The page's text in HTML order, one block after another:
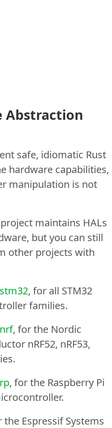
Abstraction
safe, idiomatic Rust
hardware capabilities,
manipulation is not
maintains HALs
but you can still
other projects with
, for all STM32
families.
, for the Nordic
nRF52, nRF53,
, for the Raspberry Pi
the Espressif Systems